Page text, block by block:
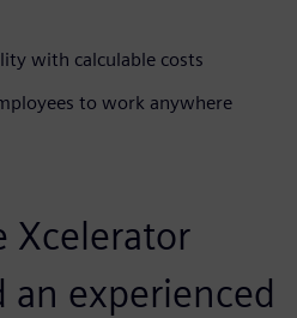
with calculable costs
to work anywhere
Xcelerator
an experienced